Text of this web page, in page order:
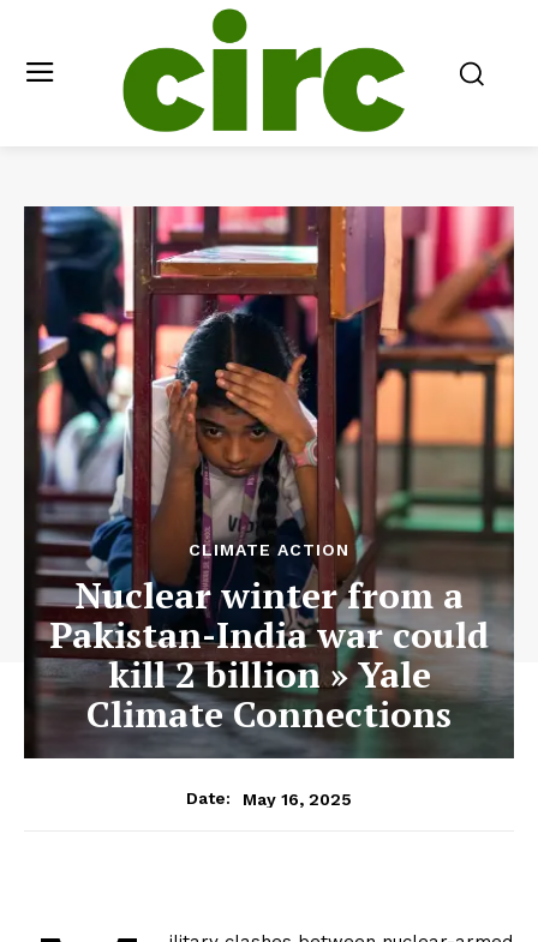
CLIMATE ACTION
Nuclear winter from a
Pakistan-India war could
kill 2 billion » Yale
Climate Connections
Date: May 16, 2025